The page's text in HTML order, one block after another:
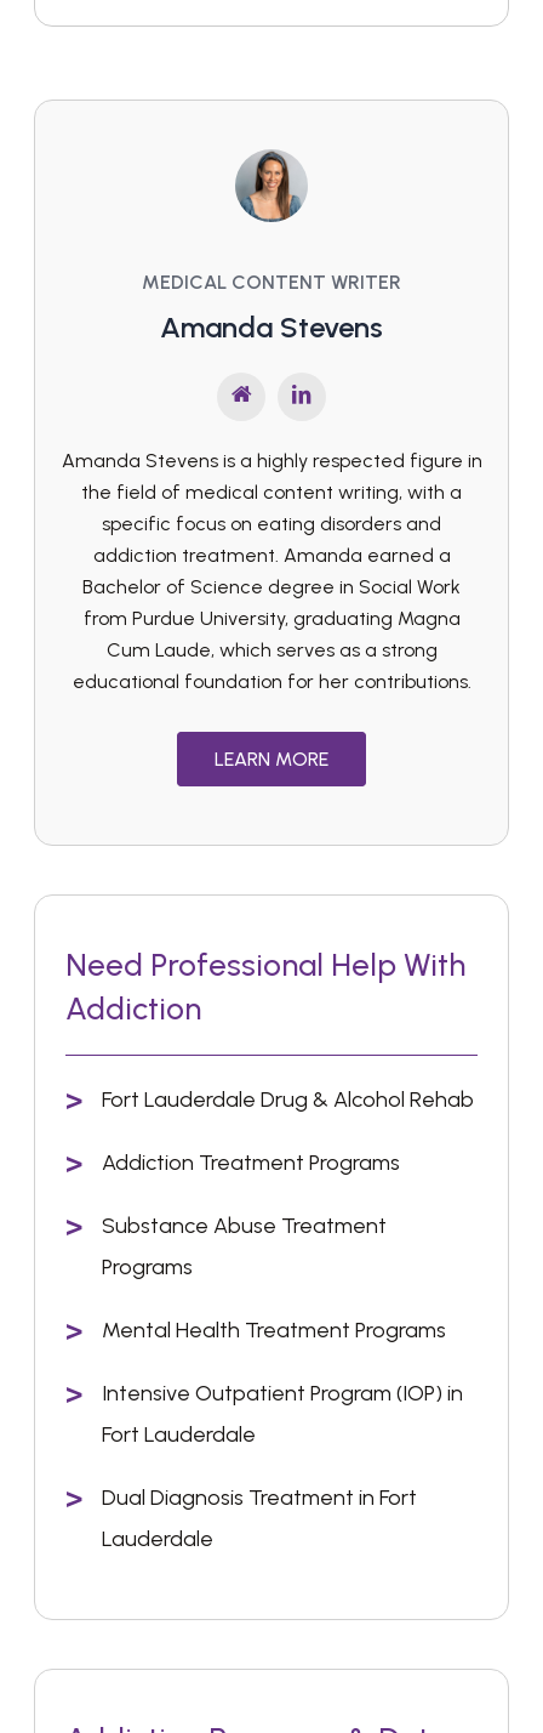
MEDICAL CONTENT WRITER
Amanda Stevens
Amanda Stevens is a highly respected figure in
the field of medical content writing, with a
specific focus on eating disorders and
addiction treatment. Amanda earned a
Bachelor of Science degree in Social Work
from Purdue University, graduating Magna
Cum Laude, which serves as a strong
educational foundation for her contributions.
LEARN MORE
Need Professional Help With
Addiction
Fort Lauderdale Drug & Alcohol Rehab
Addiction Treatment Programs
Substance Abuse Treatment
Programs
Mental Health Treatment Programs
Intensive Outpatient Program (IOP) in
Fort Lauderdale
Dual Diagnosis Treatment in Fort
Lauderdale